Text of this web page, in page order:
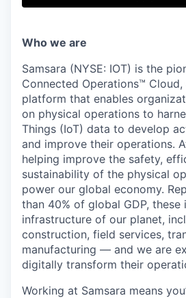
Content
Who we are
Samsara (NYSE: IOT) is the
Connected Operations™ Cloud,
platform that enables
on physical operations to
Things (IoT) data to develop
and improve their operations.
helping improve the safety,
sustainability of the physical
power our global economy.
than 40% of global GDP, these
infrastructure of our planet,
construction, field services,
manufacturing — and we are
digitally transform their
Working at Samsara means